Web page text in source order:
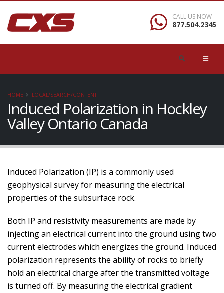
CALL US NOW
877.504.2345
HOME LOCAL/SEARCH/CONTENT
Induced Polarization in Hockley
Valley Ontario Canada
Induced Polarization (IP) is a commonly used
geophysical survey for measuring the electrical
properties of the subsurface rock.
Both IP and resistivity measurements are made by
injecting an electrical current into the ground using two
current electrodes which energizes the ground. Induced
polarization represents the ability of rocks to briefly
hold an electrical charge after the transmitted voltage
is turned off. By measuring the electrical gradient